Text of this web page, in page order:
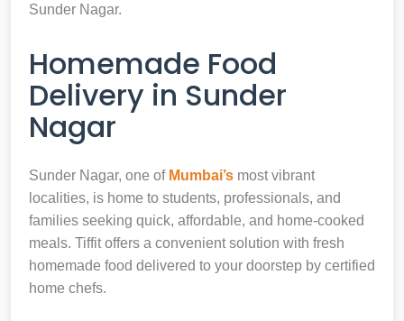
Sunder Nagar.
Homemade Food
Delivery in Sunder
Nagar
Sunder Nagar, one of Mumbai’s most vibrant
localities, is home to students, professionals, and
families seeking quick, affordable, and home-cooked
meals. Tiffit offers a convenient solution with fresh
homemade food delivered to your doorstep by certified
home chefs.